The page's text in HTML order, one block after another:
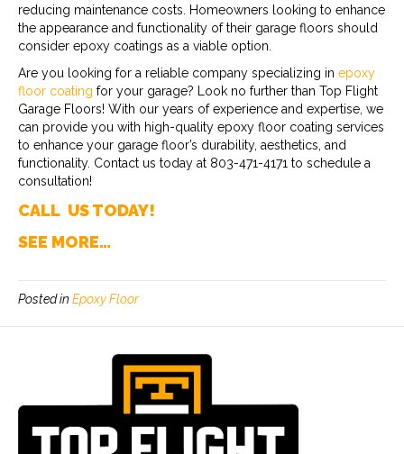
reducing maintenance costs. Homeowners looking to enhance
the appearance and functionality of their garage floors should
consider epoxy coatings as a viable option.
Are you looking for a reliable company specializing in epoxy
floor coating for your garage? Look no further than Top Flight
Garage Floors! With our years of experience and expertise, we
can provide you with high-quality epoxy floor coating services
to enhance your garage floor’s durability, aesthetics, and
functionality. Contact us today at 803-471-4171 to schedule a
consultation!
CALL US TODAY!
SEE MORE…
Posted in Epoxy Floor